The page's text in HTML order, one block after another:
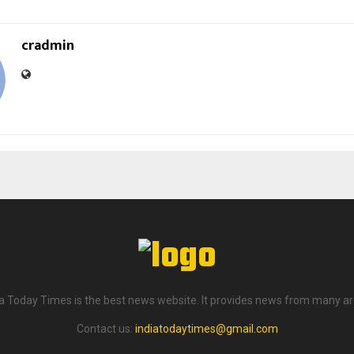
cradmin
Today Times is the best news website. It provides news from many
Contact us: indiatodaytimes@gmail.com